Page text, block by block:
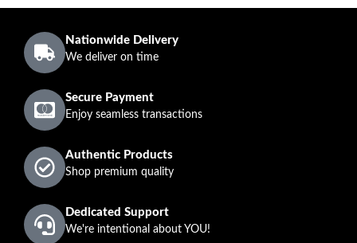
Nationwide Delivery
We deliver on time
Secure Payment
Enjoy seamless transactions
Authentic Products
Shop premium quality
Dedicated Support
We're intentional about YOU!